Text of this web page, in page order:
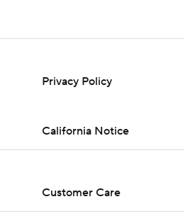
Privacy Policy
California Notice
Customer Care